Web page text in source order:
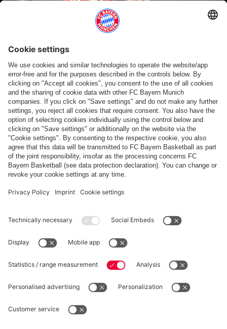
FAN POLL
FC Bayern February Goal of the Month: Joshua
Kimmich
Show more content
PARTNERS